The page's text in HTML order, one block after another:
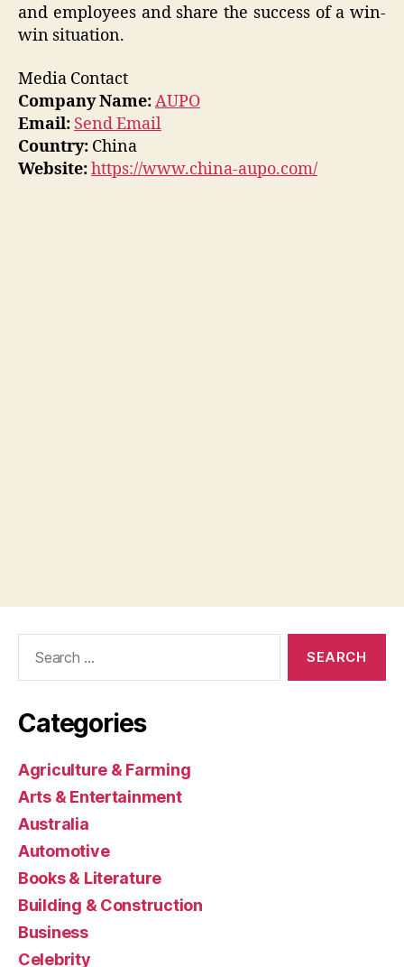
and employees and share the success of a win-
win situation.
Media Contact
Company Name:AUPO
Email: Send Email
Country: China
Website:https://www.china-aupo.com/
Categories
Agriculture & Farming
Arts & Entertainment
Australia
Automotive
Books & Literature
Building & Construction
Business
Celebrity